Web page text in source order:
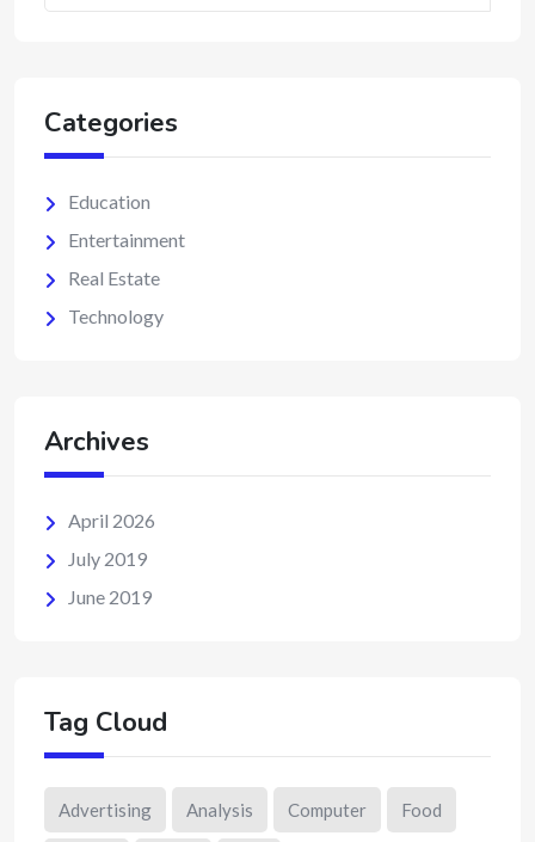
Categories
Education
Entertainment
Real Estate
Technology
Archives
April 2026
July 2019
June 2019
Tag Cloud
Advertising Analysis Computer Food